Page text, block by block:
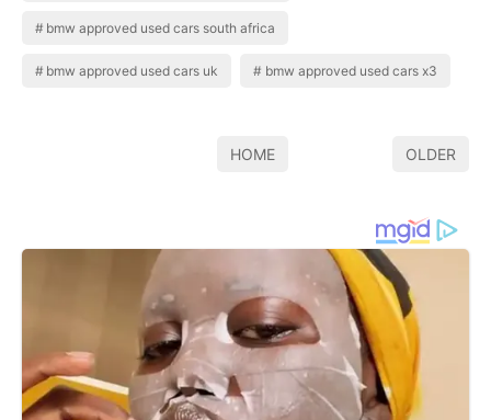
bmw approved used cars south africa
bmw approved used cars uk bmw approved used cars x3
HOME OLDER